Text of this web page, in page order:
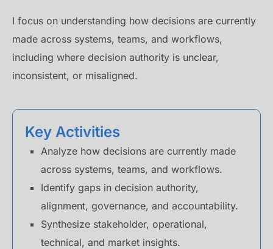
I focus on understanding how decisions are currently
made across systems, teams, and workflows,
including where decision authority is unclear,
inconsistent, or misaligned.
Key Activities
Analyze how decisions are currently made
across systems, teams, and workflows.
Identify gaps in decision authority,
alignment, governance, and accountability.
Synthesize stakeholder, operational,
technical, and market insights.